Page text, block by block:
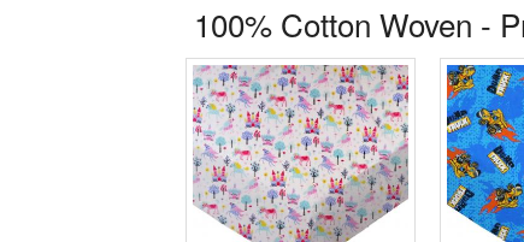
100% Cotton Woven -